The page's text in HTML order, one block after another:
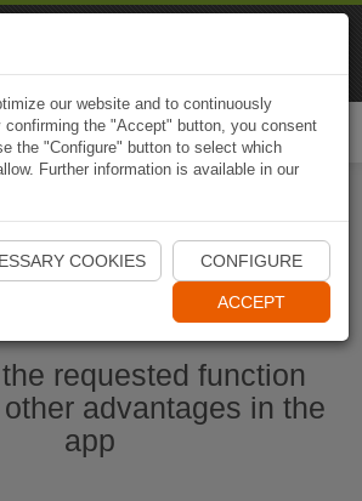
l'application Naviki maintenant
requested function
advantages in the
app
our website and to continuously
the "Accept" button, you consent
the "Configure" button to select which
Further information is available in our
COOKIES CONFIGURE
ACCEPT